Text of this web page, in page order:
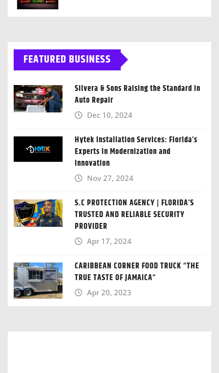
FEATURED BUSINESS
Silvera & Sons Raising the Standard in
Auto Repair
Dec 10, 2024
Hytek Installation Services: Florida’s
Experts in Modernization and
Innovation
Nov 27, 2024
S.C PROTECTION AGENCY | FLORIDA’S
TRUSTED AND RELIABLE SECURITY
PROVIDER
Apr 17, 2024
CARIBBEAN CORNER FOOD TRUCK “THE
TRUE TASTE OF JAMAICA“
Apr 20, 2023